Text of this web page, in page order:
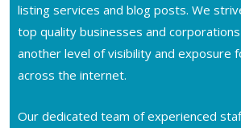
listing services and blog posts. We
top quality businesses and
another level of visibility and exposure
across the internet.
Our dedicated team of experienced